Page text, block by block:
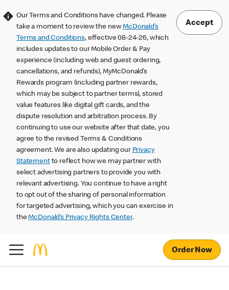
Our Terms and Conditions have changed. Please
take a moment to review the newMcDonald’s
Terms and Conditions, effective 08-24-26, which
includes updates to our Mobile Order & Pay
experience (including web and guest ordering,
cancellations, and refunds), MyMcDonald’s
Rewards program (including partner rewards,
which may be subject to partner terms), stored
value features like digital gift cards, and the
dispute resolution and arbitration process. By
continuing to use our website after that date, you
agree to the revised Terms & Conditions
agreement. We are also updating our Privacy
Statementto reflect how we may partner with
select advertising partners to provide you with
relevant advertising. You continue to have a right
to opt out of the sharing of personal information
for targeted advertising, which you can exercise in
theMcDonald’s Privacy Rights Center.
Accept
Order Now